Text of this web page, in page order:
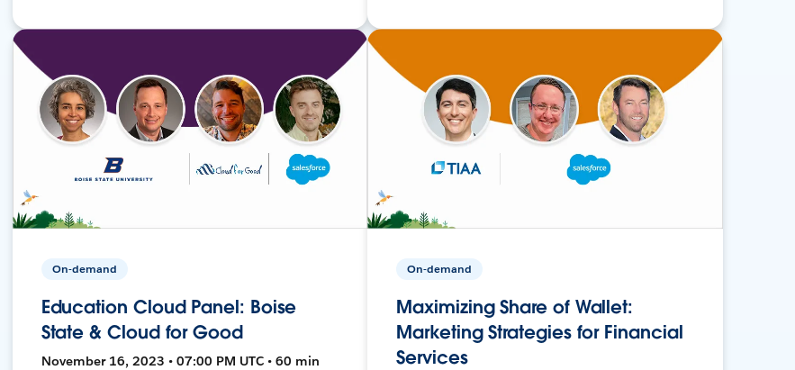
On-demand
Education Cloud Panel: Boise
State & Cloud for Good
November 16, 2023 • 07:00 PM UTC • 60 min
On-demand
Maximizing Share of Wallet:
Marketing Strategies for Financial
Services